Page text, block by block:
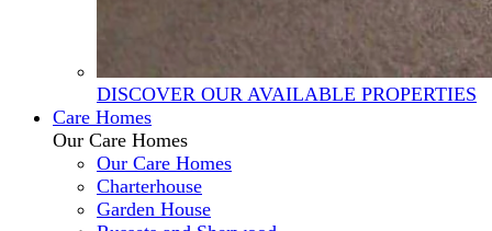
DISCOVER OUR AVAILABLE PROPERTIES
Care Homes
Our Care Homes
Our Care Homes
Charterhouse
Garden House